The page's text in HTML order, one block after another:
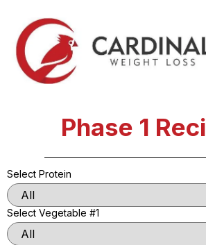
Phase 1
Select Protein
Select Vegetable #1